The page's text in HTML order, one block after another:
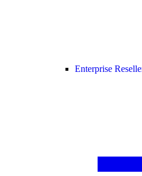
Enterprise